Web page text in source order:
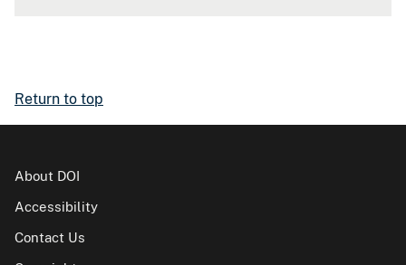
Return to top
About DOI
Accessibility
Contact Us